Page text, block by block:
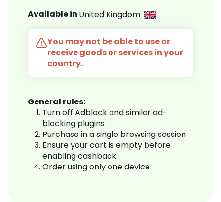
Available in United Kingdom
You may not be able to use or
receive goods or services in your
country.
General rules:
Turn off Adblock and similar ad-
blocking plugins
Purchase in a single browsing session
Ensure your cart is empty before
enabling cashback
Order using only one device